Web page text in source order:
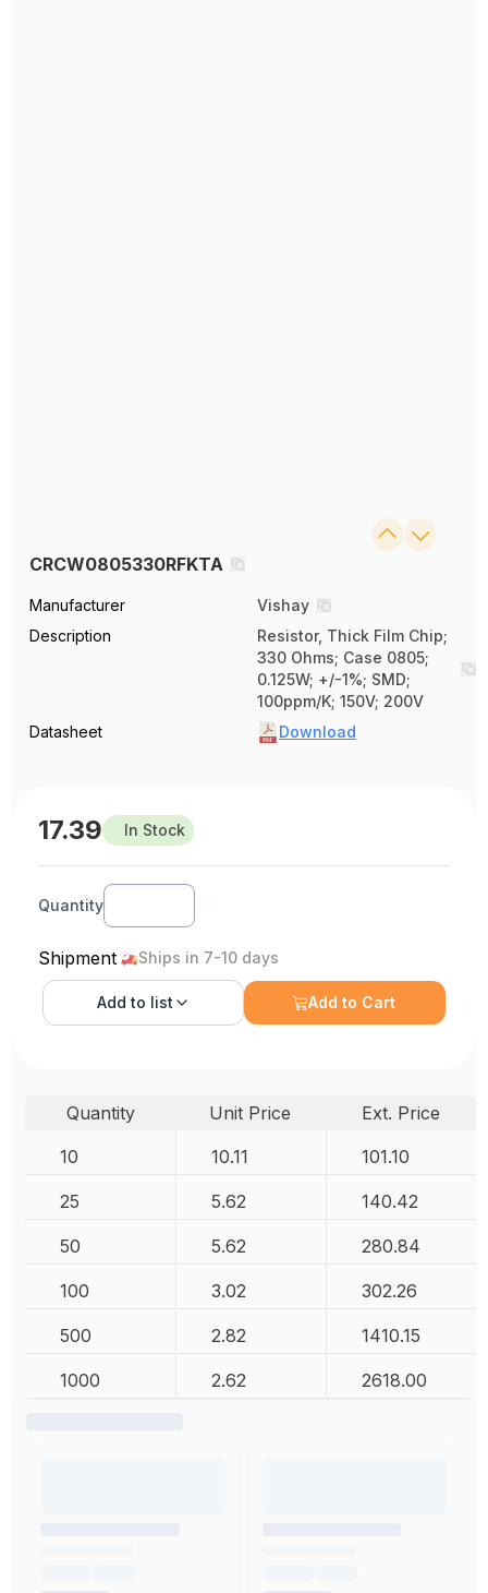
CRCW0805330RFKTA
Manufacturer
Vishay
Description
Resistor, Thick Film Chip;
330 Ohms; Case 0805;
0.125W; +/-1%; SMD;
100ppm/K; 150V; 200V
Datasheet
Download
17.39 In Stock
Quantity
Shipment Ships in 7-10 days
Add to list Add to Cart
Quantity Unit Price
Ext. Price
10
10.11 101.10
25 5.62 140.42
50 5.62 280.84
100 3.02 302.26
500 2.82 1410.15
1000 2.62 2618.00